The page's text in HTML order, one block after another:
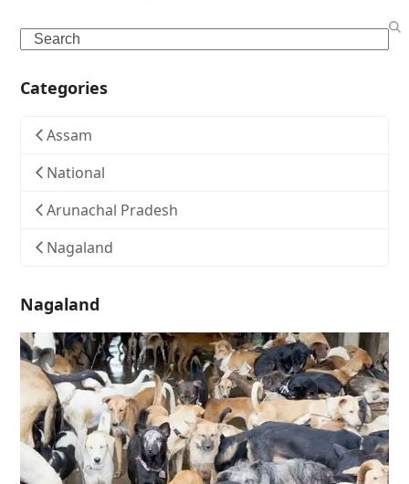
Search
Categories
Assam
National
Arunachal Pradesh
Nagaland
Nagaland